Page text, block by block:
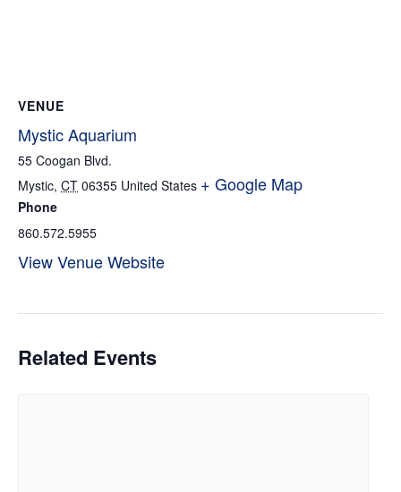
VENUE
Mystic Aquarium
55 Coogan Blvd.
Mystic, CT 06355 United States + Google Map
Phone
860.572.5955
View Venue Website
Related Events